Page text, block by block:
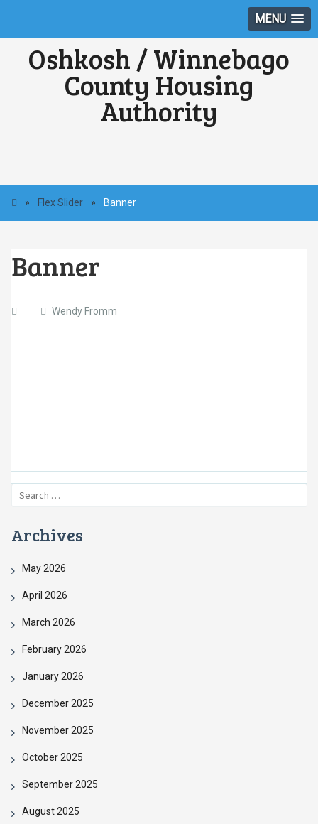
MENU
Oshkosh / Winnebago
County Housing
Authority
» Flex Slider » Banner
Banner
Wendy Fromm
Search
Archives
May 2026
April 2026
March 2026
February 2026
January 2026
December 2025
November 2025
October 2025
September 2025
August 2025